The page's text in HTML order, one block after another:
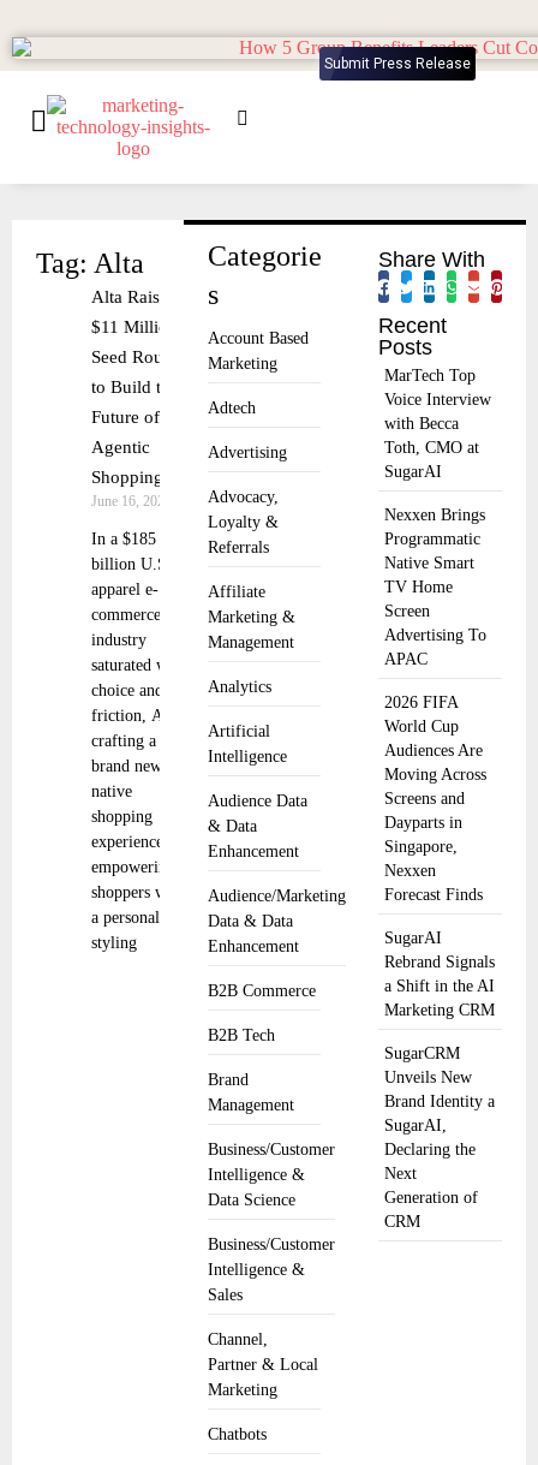
Submit Press Release
Categorie
s
Account Based
Marketing
Adtech
Advertising
Advocacy,
Loyalty &
Referrals
Affiliate
Marketing &
Management
Analytics
Artificial
Intelligence
Audience Data
& Data
Enhancement
Audience/Marketing
Data & Data
Enhancement
B2B Commerce
B2B Tech
Brand
Management
Business/Customer
Intelligence &
Data Science
Business/Customer
Intelligence &
Sales
Channel,
Partner & Local
Marketing
Chatbots
Tag: Alta
Alta Raises
$11 Million
Seed Round
to Build the
Future of
Agentic
Shopping
June 16, 2025
In a $185
billion U.S.
apparel e-
commerce
industry
saturated with
choice and
friction, Alta is
crafting a
brand new AI-
native
shopping
experience by
empowering
shoppers with
a personalized
styling
Share With
Recent
Posts
MarTech Top
Voice Interview
with Becca
Toth, CMO at
SugarAI
Nexxen Brings
Programmatic
Native Smart
TV Home
Screen
Advertising To
APAC
2026 FIFA
World Cup
Audiences Are
Moving Across
Screens and
Dayparts in
Singapore,
Nexxen
Forecast Finds
SugarAI
Rebrand Signals
a Shift in the AI
Marketing CRM
SugarCRM
Unveils New
Brand Identity a
SugarAI,
Declaring the
Next
Generation of
CRM